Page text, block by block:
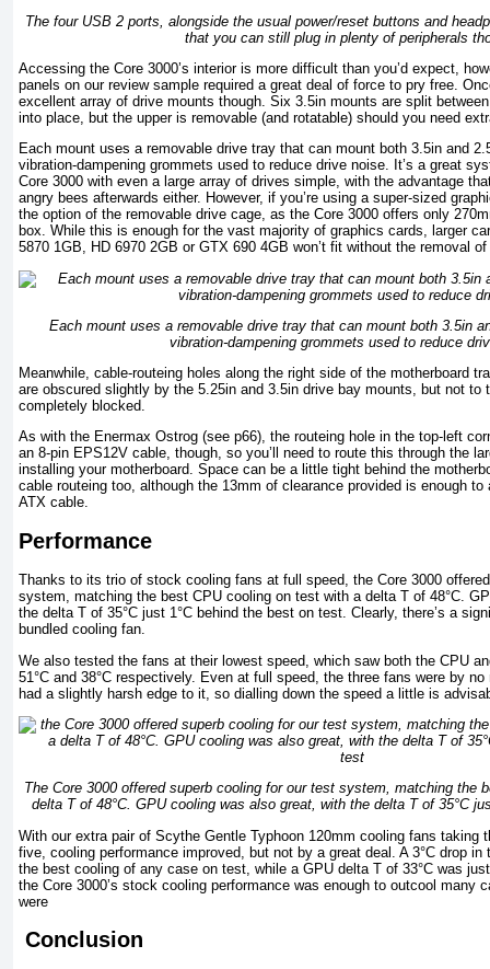
The four USB 2 ports, alongside the usual power/reset buttons and
that you can still plug in plenty of peripherals
Accessing the Core 3000’s interior is more difficult than you’d expect,
panels on our review sample required a great deal of force to pry free.
excellent array of drive mounts though. Six 3.5in mounts are split
into place, but the upper is removable (and rotatable) should you need
Each mount uses a removable drive tray that can mount both 3.5in and
vibration-dampening grommets used to reduce drive noise. It’s a great
Core 3000 with even a large array of drives simple, with the advantage
angry bees afterwards either. However, if you’re using a super-sized
the option of the removable drive cage, as the Core 3000 offers only
box. While this is enough for the vast majority of graphics cards, larger
5870 1GB, HD 6970 2GB or GTX 690 4GB won’t fit without the removal
Each mount uses a removable drive tray that can mount both 3.5in
vibration-dampening grommets used to reduce
Meanwhile, cable-routeing holes along the right side of the motherboard
are obscured slightly by the 5.25in and 3.5in drive bay mounts, but not to
completely blocked.
As with the Enermax Ostrog (see p66), the routeing hole in the top-left
an 8-pin EPS12V cable, though, so you’ll need to route this through the
installing your motherboard. Space can be a little tight behind the
cable routeing too, although the 13mm of clearance provided is enough
ATX cable.
Performance
Thanks to its trio of stock cooling fans at full speed, the Core 3000
system, matching the best CPU cooling on test with a delta T of 48°C.
the delta T of 35°C just 1°C behind the best on test. Clearly, there’s a
bundled cooling fan.
We also tested the fans at their lowest speed, which saw both the CPU
51°C and 38°C respectively. Even at full speed, the three fans were by
had a slightly harsh edge to it, so dialling down the speed a little is
The Core 3000 offered superb cooling for our test system, matching the
delta T of 48°C. GPU cooling was also great, with the delta T of 35°C
With our extra pair of Scythe Gentle Typhoon 120mm cooling fans taking
five, cooling performance improved, but not by a great deal. A 3°C drop
the best cooling of any case on test, while a GPU delta T of 33°C was
the Core 3000’s stock cooling performance was enough to outcool many
were
Conclusion